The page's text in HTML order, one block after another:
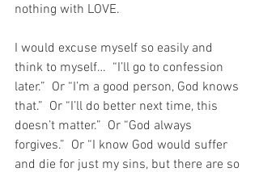
nothing with LOVE.
I would excuse myself so easily and
think to myself…  “I’ll go to confession
later.”  Or “I’m a good person, God knows
that.”  Or “I’ll do better next time, this
doesn’t matter.”  Or “God always
forgives.”  Or “I know God would suffer
and die for just my sins, but there are so